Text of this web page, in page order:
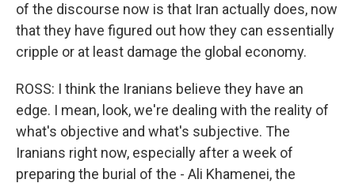
of the discourse now is that Iran actually does, now
that they have figured out how they can essentially
cripple or at least damage the global economy.
ROSS: I think the Iranians believe they have an
edge. I mean, look, we're dealing with the reality of
what's objective and what's subjective. The
Iranians right now, especially after a week of
preparing the burial of the - Ali Khamenei, the